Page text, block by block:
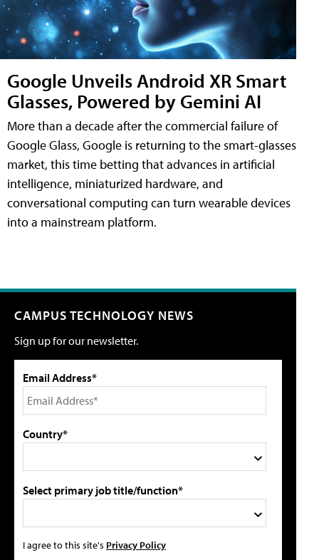
Google Unveils Android XR Smart
Glasses, Powered by Gemini AI
More than a decade after the commercial failure of
Google Glass, Google is returning to the smart-glasses
market, this time betting that advances in artificial
intelligence, miniaturized hardware, and
conversational computing can turn wearable devices
into a mainstream platform.
CAMPUS TECHNOLOGY NEWS
Sign up for our newsletter.
Email Address*
Country*
Select primary job title/function*
I agree to this site's Privacy Policy